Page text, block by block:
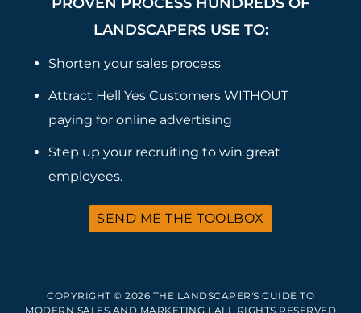
LANDSCAPERS USE TO:
Shorten your sales process
Attract Hell Yes Customers WITHOUT
paying for online advertising
Step up your recruiting to win great
employees.
SEND ME THE TOOLBOX
COPYRIGHT © 2026 THE LANDSCAPER'S GUIDE TO
MODERN SALES AND MARKETING | ALL RIGHTS RESERVED